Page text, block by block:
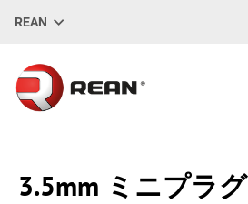
REAN
3.5mm ミニプラグ